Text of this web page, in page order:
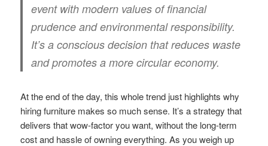
event with modern values of financial
prudence and environmental responsibility.
It’s a conscious decision that reduces waste
and promotes a more circular economy.
At the end of the day, this whole trend just highlights why
hiring furniture makes so much sense. It’s a strategy that
delivers that wow-factor you want, without the long-term
cost and hassle of owning everything. As you weigh up